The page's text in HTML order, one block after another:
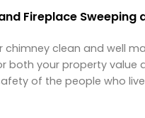
Fireplace Sweeping
chimney clean and well
both your property value
of the people who